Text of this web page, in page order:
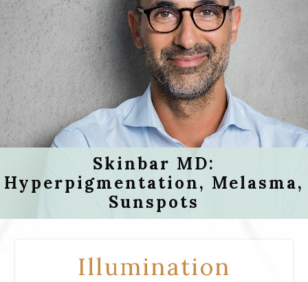
Skinbar MD:
Hyperpigmentation, Melasma,
Sunspots
Illumination